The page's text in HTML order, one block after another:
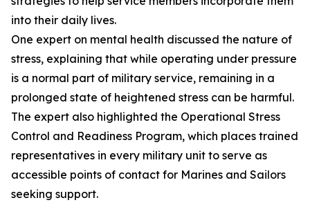
into their daily lives.
One expert on mental health discussed the nature of
stress, explaining that while operating under pressure
is a normal part of military service, remaining in a
prolonged state of heightened stress can be harmful.
The expert also highlighted the Operational Stress
Control and Readiness Program, which places trained
representatives in every military unit to serve as
accessible points of contact for Marines and Sailors
seeking support.